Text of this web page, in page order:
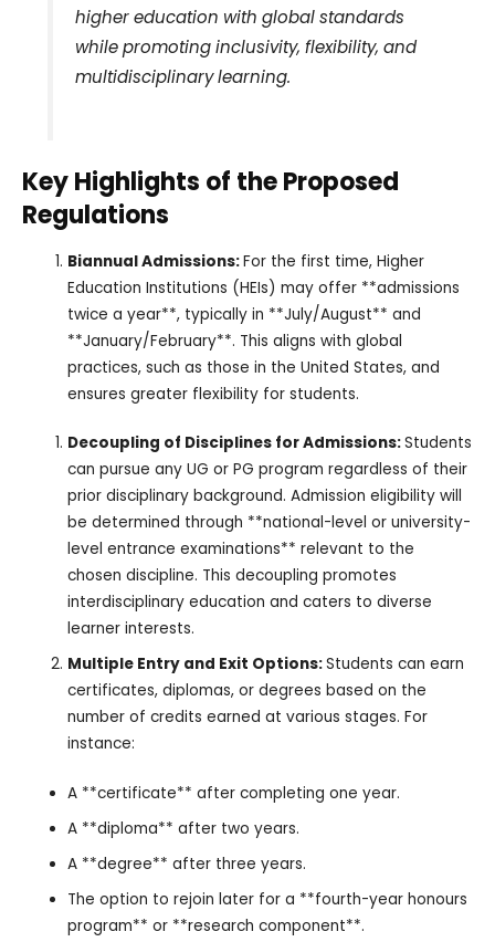
higher education with global standards
while promoting inclusivity, flexibility, and
multidisciplinary learning.
Key Highlights of the Proposed
Regulations
Biannual Admissions:For the first time, Higher
Education Institutions (HEIs) may offer **admissions
twice a year**, typically in **July/August** and
**January/February**. This aligns with global
practices, such as those in the United States, and
ensures greater flexibility for students.
Decoupling of Disciplines for Admissions:Students
can pursue any UG or PG program regardless of their
prior disciplinary background. Admission eligibility will
be determined through **national-level or university-
level entrance examinations** relevant to the
chosen discipline. This decoupling promotes
interdisciplinary education and caters to diverse
learner interests.
Multiple Entry and Exit Options:Students can earn
certificates, diplomas, or degrees based on the
number of credits earned at various stages. For
instance:
A **certificate** after completing one year.
A **diploma** after two years.
A **degree** after three years.
The option to rejoin later for a **fourth-year honours
program** or **research component**.